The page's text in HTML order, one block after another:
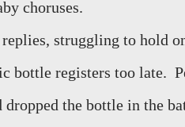
choruses.
struggling to hold
bottle registers too late.
dropped the bottle in the